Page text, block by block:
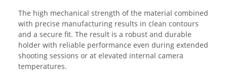
The high mechanical strength of the material combined
with precise manufacturing results in clean contours
and a secure fit. The result is a robust and durable
holder with reliable performance even during extended
shooting sessions or at elevated internal camera
temperatures.